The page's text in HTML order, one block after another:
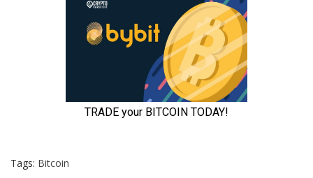
Tags: Bitcoin